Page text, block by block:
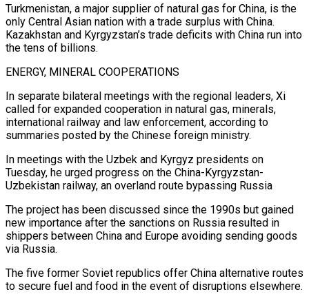
Turkmenistan, a major supplier of natural gas for China, is the
only Central Asian nation with a trade surplus with China.
Kazakhstan and Kyrgyzstan’s trade deficits with China run into
the tens of billions.
ENERGY, MINERAL COOPERATIONS
In separate bilateral meetings with the regional leaders, Xi
called for expanded cooperation in natural gas, minerals,
international railway and law enforcement, according to
summaries posted by the Chinese foreign ministry.
In meetings with the Uzbek and Kyrgyz presidents on
Tuesday, he urged progress on the China-Kyrgyzstan-
Uzbekistan railway, an overland route bypassing Russia
The project has been discussed since the 1990s but gained
new importance after the sanctions on Russia resulted in
shippers between China and Europe avoiding sending goods
via Russia.
The five former Soviet republics offer China alternative routes
to secure fuel and food in the event of disruptions elsewhere.